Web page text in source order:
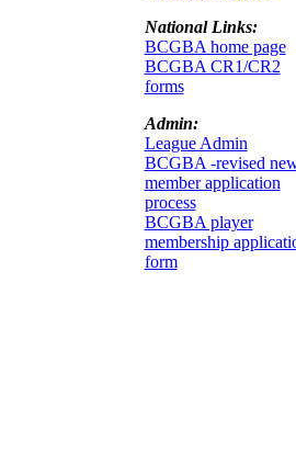
National Links:
BCGBA home page
BCGBA CR1/CR2
forms
Admin:
League Admin
BCGBA -revised
member application
process
BCGBA player
membership
form